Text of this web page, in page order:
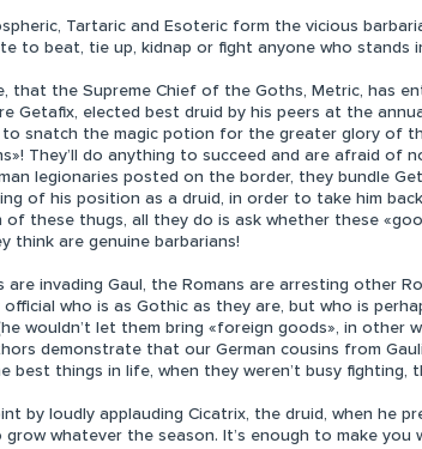
Tartaric and Esoteric form the vicious
to beat, tie up, kidnap or fight anyone who stands
that the Supreme Chief of the Goths, Metric, has
Getafix, elected best druid by his peers at the
to snatch the magic potion for the greater glory of
They’ll do anything to succeed and are afraid of
legionaries posted on the border, they bundle
of his position as a druid, in order to take him
these thugs, all they do is ask whether these
think are genuine barbarians!
are invading Gaul, the Romans are arresting other
who is as Gothic as they are, but who is
wouldn’t let them bring «foreign goods», in other
demonstrate that our German cousins from
best things in life, when they weren’t busy fighting,
by loudly applauding Cicatrix, the druid, when he
whatever the season. It’s enough to make you